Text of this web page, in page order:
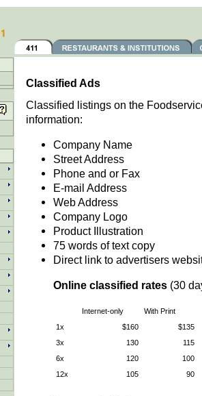
Classified Ads
Classified listings on the
information:
Company Name
Street Address
Phone and or Fax
E-mail Address
Web Address
Company Logo
Product Illustration
75 words of text copy
Direct link to advertisers
Online classified rates (30
Internet-only
With Print
1x
$160
$135
3x
130
115
6x
120
100
12x
105 90